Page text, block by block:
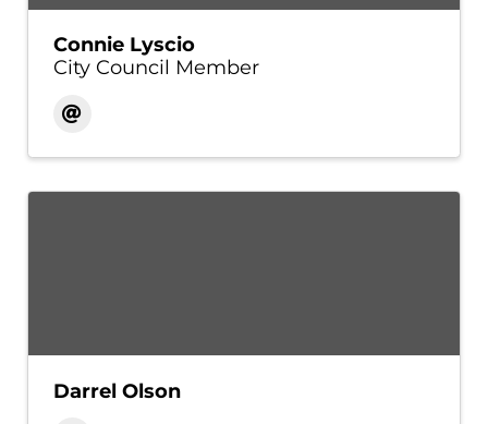
Connie Lyscio
City Council Member
Darrel Olson